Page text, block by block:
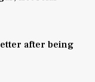
after being